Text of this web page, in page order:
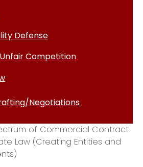
Defense
Competition
Negotiations
of Commercial Contract
Law (Creating Entities and